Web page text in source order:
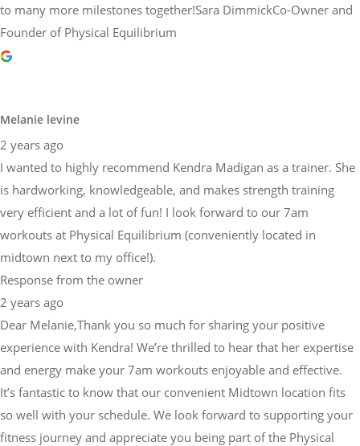
to many more milestones together!Sara DimmickCo-Owner and
Founder of Physical Equilibrium
Melanie levine
2 years ago
I wanted to highly recommend Kendra Madigan as a trainer. She
is hardworking, knowledgeable, and makes strength training
very efficient and a lot of fun! I look forward to our 7am
workouts at Physical Equilibrium (conveniently located in
midtown next to my office!).
Response from the owner
2 years ago
Dear Melanie,Thank you so much for sharing your positive
experience with Kendra! We’re thrilled to hear that her expertise
and energy make your 7am workouts enjoyable and effective.
It’s fantastic to know that our convenient Midtown location fits
so well with your schedule. We look forward to supporting your
fitness journey and appreciate you being part of the Physical